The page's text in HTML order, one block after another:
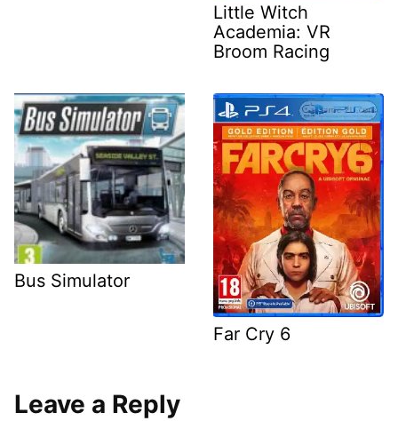
Little Witch
Academia: VR
Broom Racing
Bus Simulator
Far Cry 6
Leave a Reply